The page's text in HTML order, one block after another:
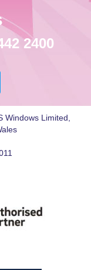
2400
Windows Limited,